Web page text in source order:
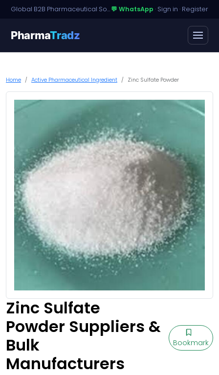
Global B2B Pharmaceutical Sourcing · Dossier Licensing · Named-Patient Access💬 WhatsApp · Sign in · Register
PharmaTradz
Home Active Pharmaceutical Ingredient Zinc Sulfate Powder
Zinc Sulfate
Powder Suppliers &
Bulk
Manufacturers
Bookmark